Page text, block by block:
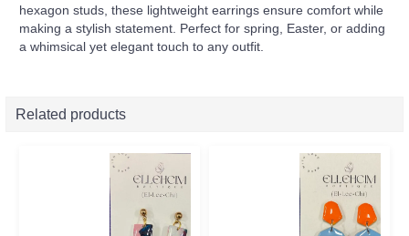
hexagon studs, these lightweight earrings ensure comfort while
making a stylish statement. Perfect for spring, Easter, or adding
a whimsical yet elegant touch to any outfit.
Related products